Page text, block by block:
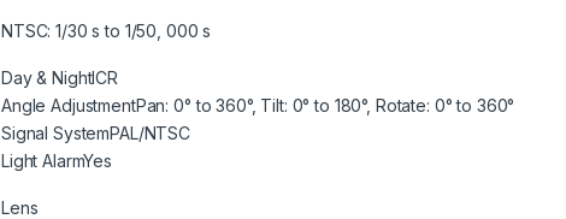
NTSC: 1/30 s to 1/50, 000 s
Day & NightICR
Angle AdjustmentPan: 0° to 360°, Tilt: 0° to 180°, Rotate: 0° to 360°
Signal SystemPAL/NTSC
Light AlarmYes
Lens